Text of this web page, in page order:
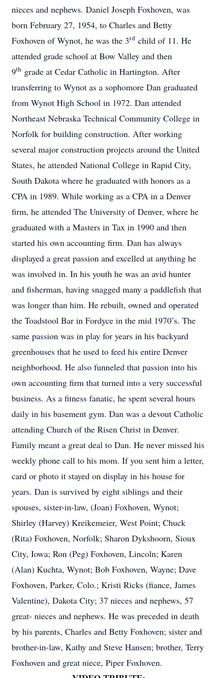
nieces and nephews. Daniel Joseph Foxhoven, was
born February 27, 1954, to Charles and Betty
Foxhoven of Wynot, he was the 3rd child of 11. He
attended grade school at Bow Valley and then
9th grade at Cedar Catholic in Hartington. After
transferring to Wynot as a sophomore Dan graduated
from Wynot High School in 1972. Dan attended
Northeast Nebraska Technical Community College in
Norfolk for building construction. After working
several major construction projects around the United
States, he attended National College in Rapid City,
South Dakota where he graduated with honors as a
CPA in 1989. While working as a CPA in a Denver
firm, he attended The University of Denver, where he
graduated with a Masters in Tax in 1990 and then
started his own accounting firm. Dan has always
displayed a great passion and excelled at anything he
was involved in. In his youth he was an avid hunter
and fisherman, having snagged many a paddlefish that
was longer than him. He rebuilt, owned and operated
the Toadstool Bar in Fordyce in the mid 1970’s. The
same passion was in play for years in his backyard
greenhouses that he used to feed his entire Denver
neighborhood. He also funneled that passion into his
own accounting firm that turned into a very successful
business. As a fitness fanatic, he spent several hours
daily in his basement gym. Dan was a devout Catholic
attending Church of the Risen Christ in Denver.
Family meant a great deal to Dan. He never missed his
weekly phone call to his mom. If you sent him a letter,
card or photo it stayed on display in his house for
years. Dan is survived by eight siblings and their
spouses, sister-in-law, (Joan) Foxhoven, Wynot;
Shirley (Harvey) Kreikemeier, West Point; Chuck
(Rita) Foxhoven, Norfolk; Sharon Dykshoorn, Sioux
City, Iowa; Ron (Peg) Foxhoven, Lincoln; Karen
(Alan) Kuchta, Wynot; Bob Foxhoven, Wayne; Dave
Foxhoven, Parker, Colo.; Kristi Ricks (fiance, James
Valentine), Dakota City; 37 nieces and nephews, 57
great- nieces and nephews. He was preceded in death
by his parents, Charles and Betty Foxhoven; sister and
brother-in-law, Kathy and Steve Hansen; brother, Terry
Foxhoven and great niece, Piper Foxhoven.